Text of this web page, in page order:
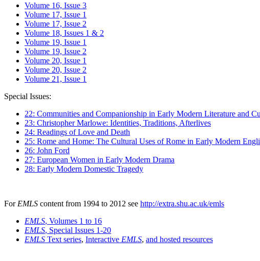
Volume 16, Issue 3
Volume 17, Issue 1
Volume 17, Issue 2
Volume 18, Issues 1 & 2
Volume 19, Issue 1
Volume 19, Issue 2
Volume 20, Issue 1
Volume 20, Issue 2
Volume 21, Issue 1
Special Issues:
22: Communities and Companionship in Early Modern Literature and
23: Christopher Marlowe: Identities, Traditions, Afterlives
24: Readings of Love and Death
25: Rome and Home: The Cultural Uses of Rome in Early Modern
26: John Ford
27: European Women in Early Modern Drama
28: Early Modern Domestic Tragedy
For EMLS content from 1994 to 2012 see http://extra.shu.ac.uk/emls
EMLS, Volumes 1 to 16
EMLS, Special Issues 1-20
EMLS Text series, Interactive EMLS, and hosted resources